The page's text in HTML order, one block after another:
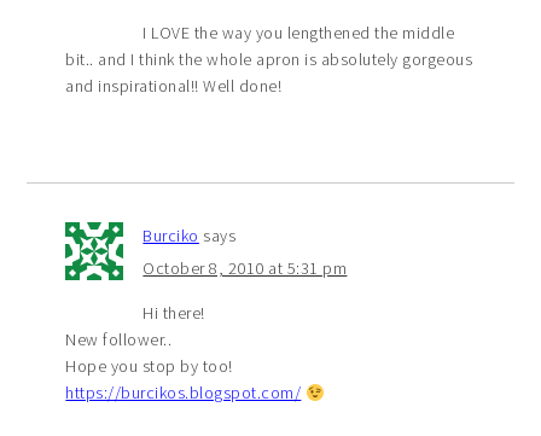
I LOVE the way you lengthened the middle
bit.. and I think the whole apron is absolutely gorgeous
and inspirational!! Well done!
Burciko says
October 8, 2010 at 5:31 pm
Hi there!
New follower..
Hope you stop by too!
https://burcikos.blogspot.com/